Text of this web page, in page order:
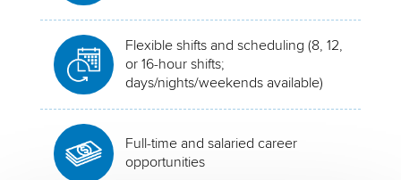
Flexible shifts and scheduling (8, 12,
or 16-hour shifts;
days/nights/weekends available)
Full-time and salaried career
opportunities